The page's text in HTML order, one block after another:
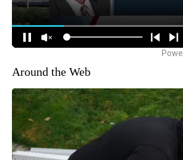
Around the Web